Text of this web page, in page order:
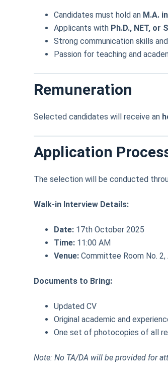
Candidates must hold an M.A.
Applicants with Ph.D., NET, or
Strong communication skills
Passion for teaching and
Remuneration
Selected candidates will receive an
Application
The selection will be conducted
Walk-in Interview Details:
Date: 17th October 2025
Time: 11:00 AM
Venue: Committee Room No. 2,
Documents to Bring:
Updated CV
Original academic and
One set of photocopies of all
Note: No TA/DA will be provided for